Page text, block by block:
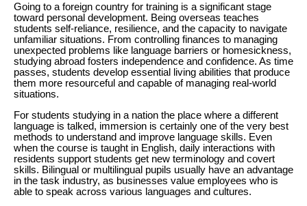
Going to a foreign country for training is a significant stage
toward personal development. Being overseas teaches
students self-reliance, resilience, and the capacity to navigate
unfamiliar situations. From controlling finances to managing
unexpected problems like language barriers or homesickness,
studying abroad fosters independence and confidence. As time
passes, students develop essential living abilities that produce
them more resourceful and capable of managing real-world
situations.
For students studying in a nation the place where a different
language is talked, immersion is certainly one of the very best
methods to understand and improve language skills. Even
when the course is taught in English, daily interactions with
residents support students get new terminology and covert
skills. Bilingual or multilingual pupils usually have an advantage
in the task industry, as businesses value employees who is
able to speak across various languages and cultures.